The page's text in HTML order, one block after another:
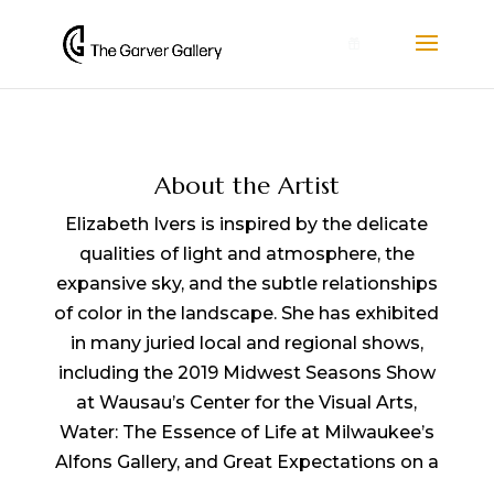
About the Artist
Elizabeth Ivers is inspired by the delicate
qualities of light and atmosphere, the
expansive sky, and the subtle relationships
of color in the landscape. She has exhibited
in many juried local and regional shows,
including the 2019 Midwest Seasons Show
at Wausau’s Center for the Visual Arts,
Water: The Essence of Life at Milwaukee’s
Alfons Gallery, and Great Expectations on a